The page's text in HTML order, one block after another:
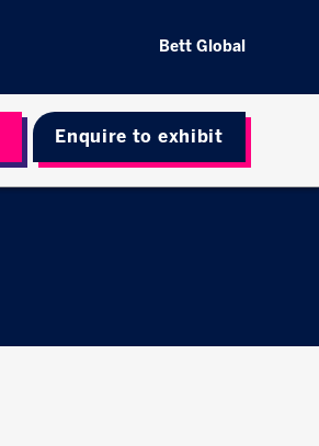
Bett Global
Enquire to exhibit